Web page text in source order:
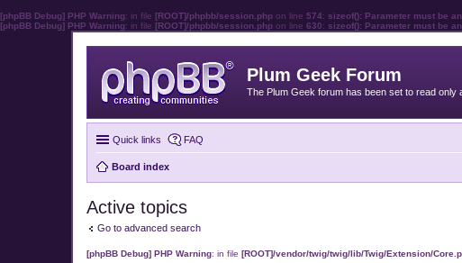
[phpBB Debug] PHP Warning: in file [ROOT]/phpbb/session.php on line 574: sizeof(): Parameter must be
[phpBB Debug] PHP Warning: in file [ROOT]/phpbb/session.php on line 630: sizeof(): Parameter must be
Plum Geek Forum
The Plum Geek forum has been set to read
Quick links FAQ
Board index
Active topics
Go to advanced search
[phpBB Debug] PHP Warning: in file [ROOT]/vendor/twig/twig/lib/Twig/Extension/